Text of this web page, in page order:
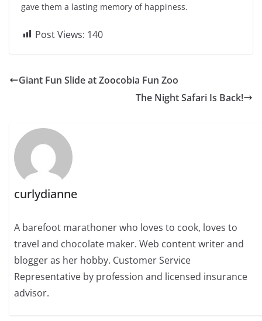
gave them a lasting memory of happiness.
Post Views: 140
Giant Fun Slide at Zoocobia Fun Zoo
The Night Safari Is Back!
curlydianne
A barefoot marathoner who loves to cook, loves to
travel and chocolate maker. Web content writer and
blogger as her hobby. Customer Service
Representative by profession and licensed insurance
advisor.